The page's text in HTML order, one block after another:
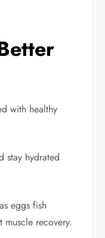
with healthy
stay hydrated
eggs fish
recovery.